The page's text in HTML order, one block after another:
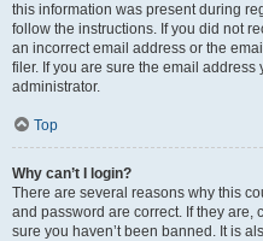
this information was present during
follow the instructions. If you did not
an incorrect email address or the
filer. If you are sure the email
administrator.
Top
Why can’t I login?
There are several reasons why this
and password are correct. If they are,
sure you haven’t been banned. It is